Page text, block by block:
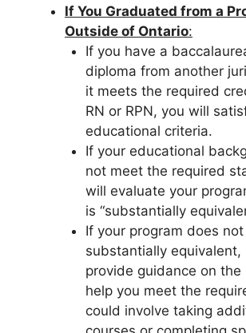
If You Graduated from a
Outside of Ontario:
If you have a
diploma from another
it meets the required
RN or RPN, you will
educational criteria.
If your educational
not meet the required
will evaluate your
is “substantially
If your program does
substantially equivalent,
provide guidance on
help you meet the
could involve taking